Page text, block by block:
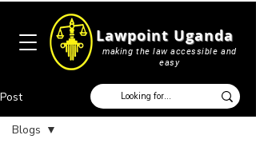
making the law accessible and
easy
Lawpoint Uganda
Post
Blogs